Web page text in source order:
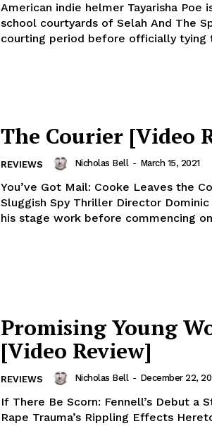
American indie helmer Tayarisha Poe
school courtyards of Selah And The
courting period before officially tying
The Courier [Video
REVIEWS Nicholas Bell - March 15, 2021
You’ve Got Mail: Cooke Leaves the
Sluggish Spy Thriller Director
his stage work before commencing
Promising Young
[Video Review]
REVIEWS Nicholas Bell - December 22,
If There Be Scorn: Fennell’s Debut a
Rape Trauma’s Rippling Effects